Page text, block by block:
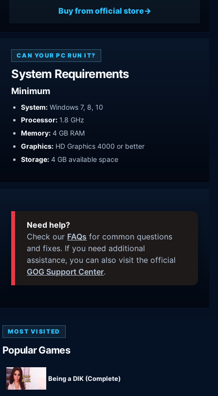
Buy from official store
CAN YOUR PC RUN IT?
System Requirements
Minimum
System: Windows 7, 8, 10
Processor: 1.8 GHz
Memory: 4 GB RAM
Graphics: HD Graphics 4000 or better
Storage: 4 GB available space
Need help?
Check our FAQs for common questions
and fixes. If you need additional
assistance, you can also visit the official
GOG Support Center.
MOST VISITED
Popular Games
Being a DIK (Complete)